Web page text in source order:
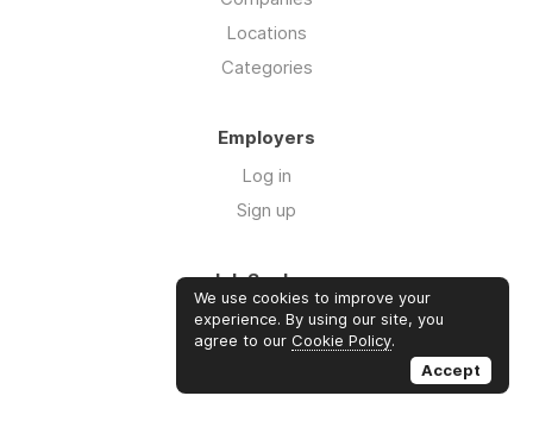
Locations
Categories
Employers
Log in
Sign up
Job Seekers
Log in
Sign up
We use cookies to improve your
experience. By using our site, you
agree to our Cookie Policy.
Accept